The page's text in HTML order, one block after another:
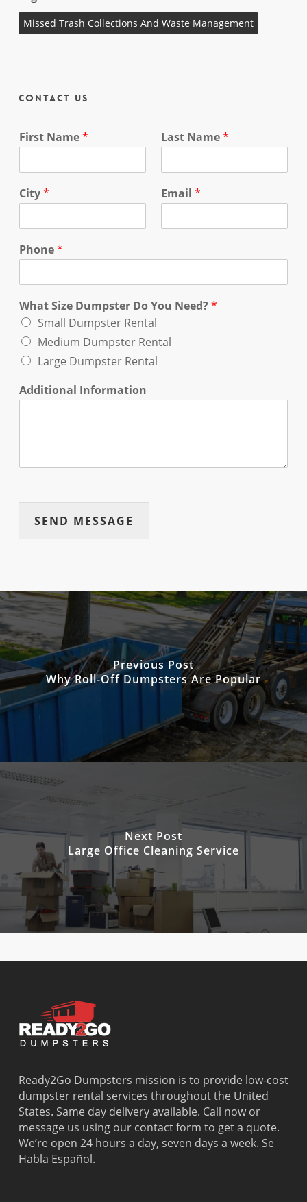
Missed Trash Collections And Waste Management
Contact Us
First Name* Last Name*
City* Email *
Phone*
What Size Dumpster Do You Need?*
Small Dumpster Rental
Medium Dumpster Rental
Large Dumpster Rental
Additional Information
SEND MESSAGE
Previous Post
Why Roll-Off Dumpsters Are Popular
Next Post
Large Office Cleaning Service
Ready2Go Dumpsters mission is to provide low-cost
dumpster rental services throughout the United
States. Same day delivery available. Call now or
message us using our contact form to get a quote.
We’re open 24 hours a day, seven days a week. Se
Habla Español.